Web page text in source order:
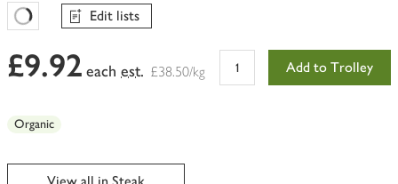
Favourites Loading
Edit lists
£9.92 each est. £38.50/kg Add to Trolley
Organic